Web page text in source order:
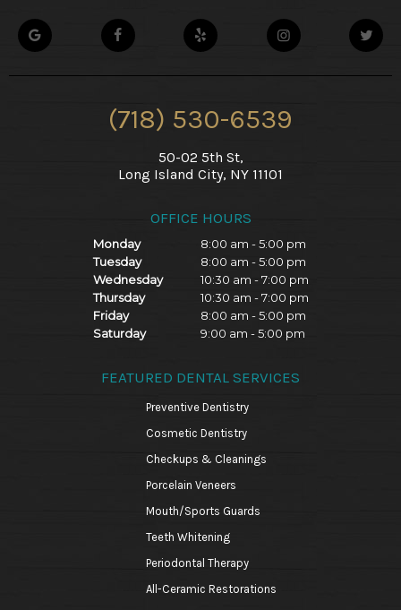
(718) 530-6539
50-02 5th St,
Long Island City, NY 11101
OFFICE HOURS
Monday
8:00 am - 5:00 pm
Tuesday
8:00 am - 5:00 pm
Wednesday
10:30 am - 7:00 pm
Thursday
10:30 am - 7:00 pm
Friday
8:00 am - 5:00 pm
Saturday
9:00 am - 5:00 pm
FEATURED DENTAL SERVICES
Preventive Dentistry
Cosmetic Dentistry
Checkups & Cleanings
Porcelain Veneers
Mouth/Sports Guards
Teeth Whitening
Periodontal Therapy
All-Ceramic Restorations